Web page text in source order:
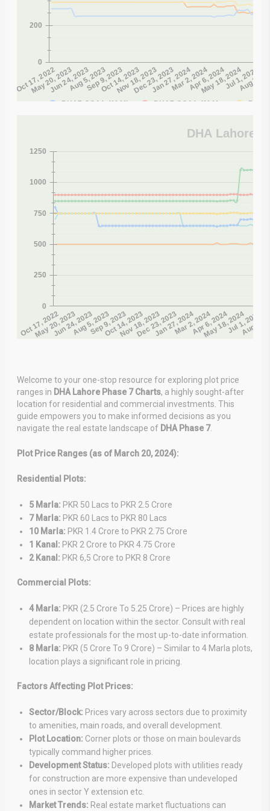
Welcome to your one-stop resource for exploring plot price
ranges in DHA Lahore Phase 7 Charts, a highly sought-after
location for residential and commercial investments. This
guide empowers you to make informed decisions as you
navigate the real estate landscape of DHA Phase 7.
Plot Price Ranges (as of March 20, 2024):
Residential Plots:
5 Marla: PKR 50 Lacs to PKR 2.5 Crore
7 Marla: PKR 60 Lacs to PKR 80 Lacs
10 Marla: PKR 1.4 Crore to PKR 2.75 Crore
1 Kanal: PKR 2 Crore to PKR 4.75 Crore
2 Kanal: PKR 6,5 Crore to PKR 8 Crore
Commercial Plots:
4 Marla: PKR (2.5 Crore To 5.25 Crore) – Prices are highly
dependent on location within the sector. Consult with real
estate professionals for the most up-to-date information.
8 Marla: PKR (5 Crore To 9 Crore) – Similar to 4 Marla plots,
location plays a significant role in pricing.
Factors Affecting Plot Prices:
Sector/Block: Prices vary across sectors due to proximity
to amenities, main roads, and overall development.
Plot Location: Corner plots or those on main boulevards
typically command higher prices.
Development Status: Developed plots with utilities ready
for construction are more expensive than undeveloped
ones in sector Y extension etc.
Market Trends: Real estate market fluctuations can